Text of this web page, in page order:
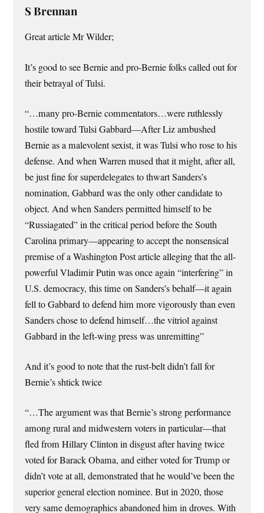
S Brennan
Great article Mr Wilder;
It’s good to see Bernie and pro-Bernie folks called out for
their betrayal of Tulsi.
“…many pro-Bernie commentators…were ruthlessly
hostile toward Tulsi Gabbard—After Liz ambushed
Bernie as a malevolent sexist, it was Tulsi who rose to his
defense. And when Warren mused that it might, after all,
be just fine for superdelegates to thwart Sanders’s
nomination, Gabbard was the only other candidate to
object. And when Sanders permitted himself to be
“Russiagated” in the critical period before the South
Carolina pri­mary—appearing to accept the nonsensical
premise of a Washington Post article alleging that the all-
powerful Vladimir Putin was once again “interfering” in
U.S. democracy, this time on Sanders’s behalf—it again
fell to Gabbard to defend him more vigorously than even
Sanders chose to defend himself…the vitriol against
Gabbard in the left-wing press was unremitting”
And it’s good to note that the rust-belt didn’t fall for
Bernie’s shtick twice
“…The argu­ment was that Bernie’s strong performance
among rural and midwestern voters in particular—that
fled from Hillary Clinton in disgust after having twice
voted for Barack Obama, and either voted for Trump or
didn’t vote at all, demonstrated that he would’ve been the
superior general election nominee. But in 2020, those
very same demographics abandoned him in droves. With